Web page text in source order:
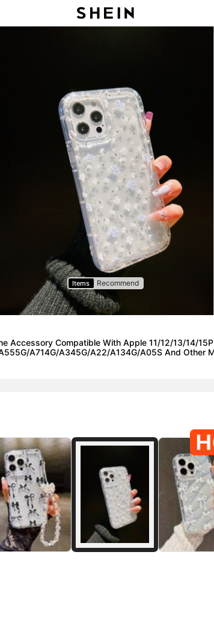
Items Recommend
Accessory Compatible With Apple 11/12/13/14/
A714G/A345G/A22/A134G/A05S And Other